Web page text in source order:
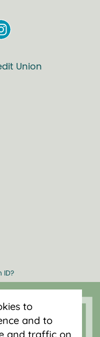
Union
ID?
Washington
to
and to
and traffic on